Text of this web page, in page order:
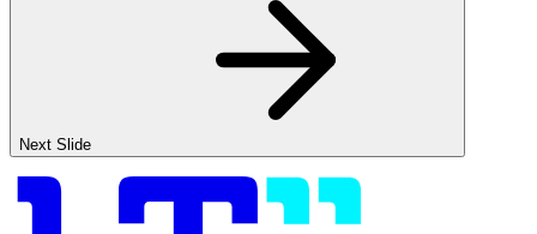
Next Slide